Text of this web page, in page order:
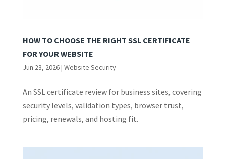
HOW TO CHOOSE THE RIGHT SSL CERTIFICATE
FOR YOUR WEBSITE
Jun 23, 2026| Website Security
An SSL certificate review for business sites, covering
security levels, validation types, browser trust,
pricing, renewals, and hosting fit.